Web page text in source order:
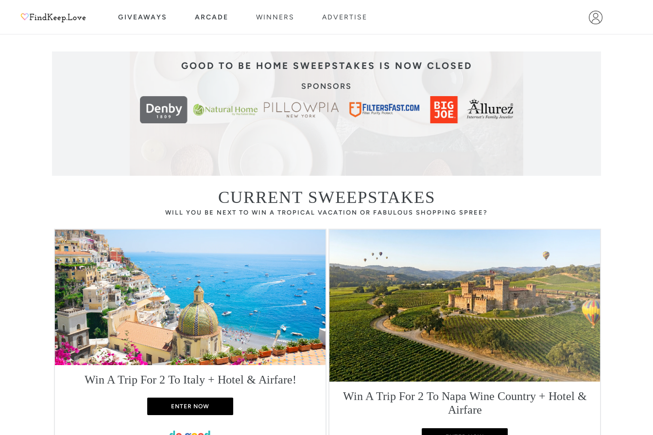
GIVEAWAYS ARCADE WINNERS ADVERTISE
GOOD TO BE HOME SWEEPSTAKES IS NOW CLOSED
SPONSORS
CURRENT SWEEPSTAKES
WILL YOU BE NEXT TO WIN A TROPICAL VACATION OR FABULOUS SHOPPING SPREE?
Win A Trip For 2 To Italy + Hotel & Airfare!
ENTER NOW
Win A Trip For 2 To Napa Wine Country + Hotel &
Airfare